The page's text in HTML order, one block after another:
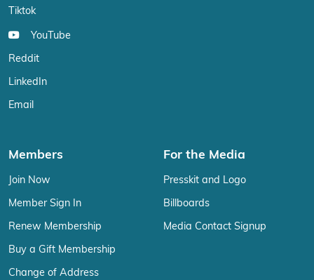
Tiktok
YouTube
Reddit
LinkedIn
Email
Members
Join Now
Member Sign In
Renew Membership
Buy a Gift Membership
Change of Address
For the Media
Presskit and Logo
Billboards
Media Contact Signup